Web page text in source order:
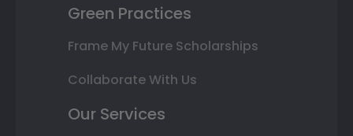
Green Practices
Frame My Future Scholarships
Collaborate With Us
Our Services